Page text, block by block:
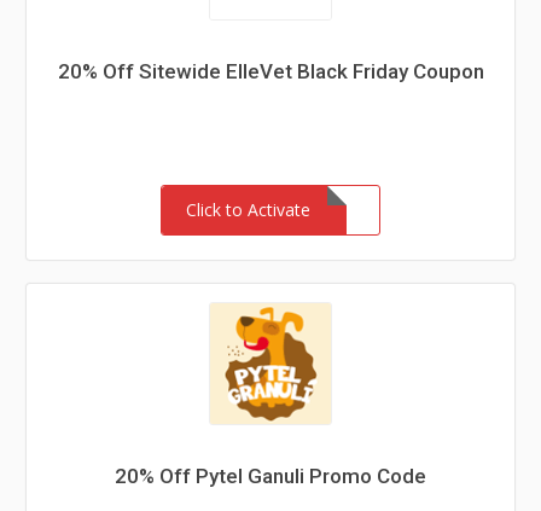
20% Off Sitewide ElleVet Black Friday Coupon
Click to Activate
20% Off Pytel Ganuli Promo Code